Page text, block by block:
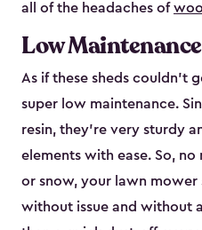
all of the headaches of
Low Maintenance
As if these sheds couldn’t
super low maintenance.
resin, they’re very sturdy
elements with ease. So, no
or snow, your lawn mower
without issue and without